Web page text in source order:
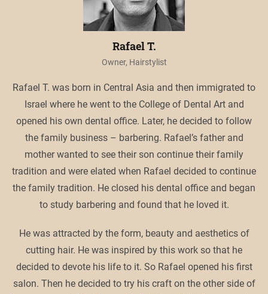
Rafael T.
Owner, Hairstylist
Rafael T. was born in Central Asia and then immigrated to
Israel where he went to the College of Dental Art and
opened his own dental office. Later, he decided to follow
the family business – barbering. Rafael’s father and
mother wanted to see their son continue their family
tradition and were elated when Rafael decided to continue
the family tradition. He closed his dental office and began
to study barbering and found that he loved it.
He was attracted by the form, beauty and aesthetics of
cutting hair. He was inspired by this work so that he
decided to devote his life to it. So Rafael opened his first
salon. Then he decided to try his craft on the other side of